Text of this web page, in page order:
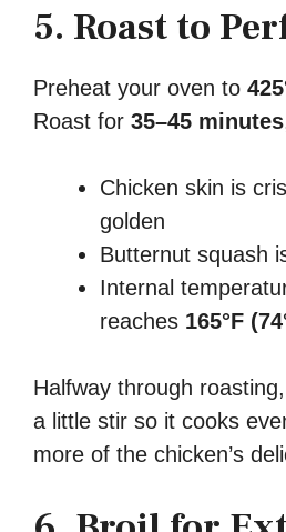
5. Roast to
Preheat your oven to
Roast for 35–45 minutes
Chicken skin is
golden
Butternut squash
Internal
reaches 165°F
Halfway through
a little stir so it cooks
more of the chicken’s